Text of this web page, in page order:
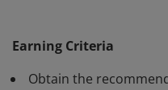
and address potential
vulnerabilities and they
Earning Criteria
Obtain the